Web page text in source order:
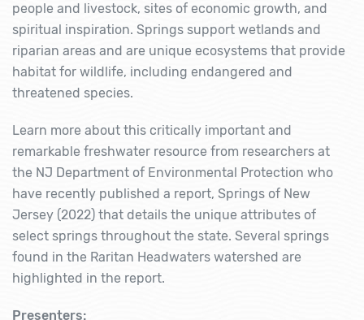
people and livestock, sites of economic growth, and
spiritual inspiration. Springs support wetlands and
riparian areas and are unique ecosystems that provide
habitat for wildlife, including endangered and
threatened species.
Learn more about this critically important and
remarkable freshwater resource from researchers at
the NJ Department of Environmental Protection who
have recently published a report, Springs of New
Jersey (2022) that details the unique attributes of
select springs throughout the state. Several springs
found in the Raritan Headwaters watershed are
highlighted in the report.
Presenters: